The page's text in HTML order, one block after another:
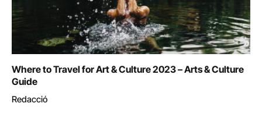
Where to Travel for Art & Culture 2023 – Arts & Culture
Guide
Redacció